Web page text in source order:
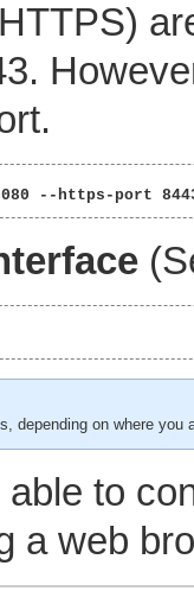
--https-port
depending on where
to
a web